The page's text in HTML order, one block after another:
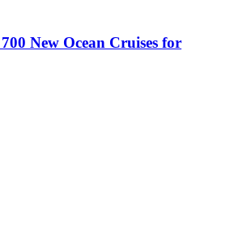
New Ocean Cruises for